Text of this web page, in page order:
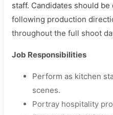
staff. Candidates should
following production
throughout the full shoot
Job Responsibilities
Perform as kitchen
scenes.
Portray hospitality